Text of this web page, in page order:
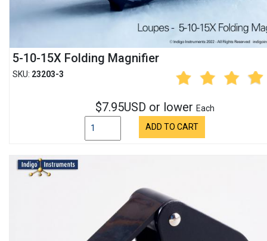
5-10-15X Folding Magnifier
SKU: 23203-3
$7.95USD or lower Each
ADD TO CART